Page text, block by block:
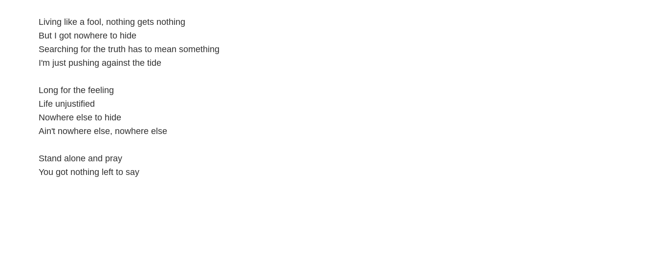
Living like a fool, nothing gets nothing
But I got nowhere to hide
Searching for the truth has to mean something
I'm just pushing against the tide
Long for the feeling
Life unjustified
Nowhere else to hide
Ain't nowhere else, nowhere else
Stand alone and pray
You got nothing left to say